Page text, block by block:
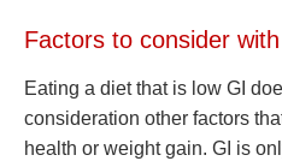
Factors to consider
Eating a diet that is low GI
consideration other factors
health or weight gain. GI is